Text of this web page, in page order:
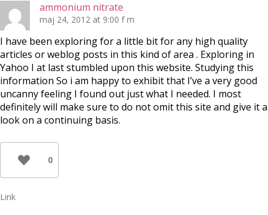
ammonium nitrate
maj 24, 2012 at 9:00 f m
I have been exploring for a little bit for any high quality
articles or weblog posts in this kind of area . Exploring in
Yahoo I at last stumbled upon this website. Studying this
information So i am happy to exhibit that I’ve a very good
uncanny feeling I found out just what I needed. I most
definitely will make sure to do not omit this site and give it a
look on a continuing basis.
0
Link